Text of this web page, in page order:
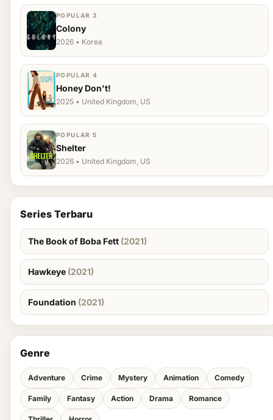
POPULAR 3
Colony
2026 • Korea
POPULAR 4
Honey Don't!
2025 • United Kingdom, US
POPULAR 5
Shelter
2026 • United Kingdom, US
Series Terbaru
The Book of Boba Fett (2021)
Hawkeye (2021)
Foundation (2021)
Genre
Adventure Crime Mystery Animation Comedy
Family Fantasy Action Drama Romance